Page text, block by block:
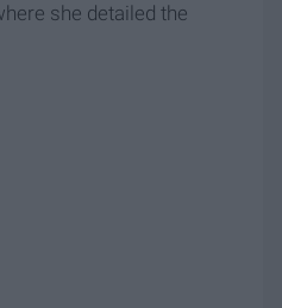
she detailed the